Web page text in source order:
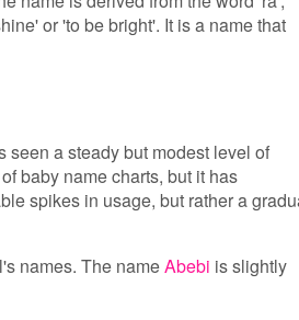
or 'to be bright'. It is a name that
a steady but modest level of
baby name charts, but it has
spikes in usage, but rather a
names. The nameAbebi is slightly